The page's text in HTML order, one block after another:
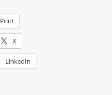
Print
X
LinkedIn